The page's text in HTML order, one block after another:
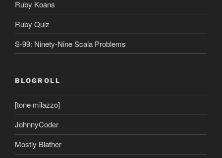
Ruby Koans
Ruby Quiz
S-99: Ninety-Nine Scala Problems
BLOGROLL
[tone·milazzo]
JohnnyCoder
Mostly Blather